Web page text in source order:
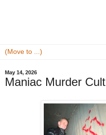
May 14, 2026
Maniac Murder Cult